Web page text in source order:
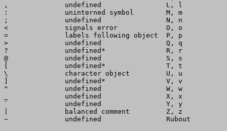
,              undefined                L, l
:              uninterned symbol        M, m
;              undefined                N, n
<              signals error            O, o
=              labels following object  P, p
>              undefined                Q, q
?              undefined*               R, r
@              undefined                S, s
[              undefined*               T, t
\              character object         U, u
]              undefined*               V, v
^              undefined                W, w
_              undefined                X, x
`              undefined                Y, y
|              balanced comment         Z,